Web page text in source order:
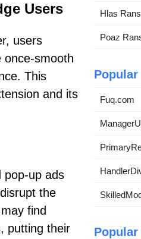
Users
users
once-smooth
This
and its
pop-up ads
the
find
putting their
Hlas
Poaz
Popular
Fuq.com